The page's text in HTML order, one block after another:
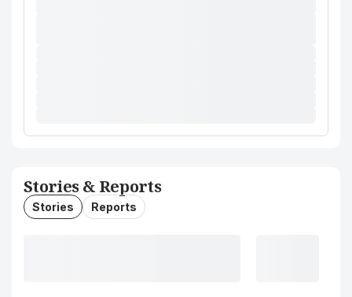
Stories & Reports
Stories Reports